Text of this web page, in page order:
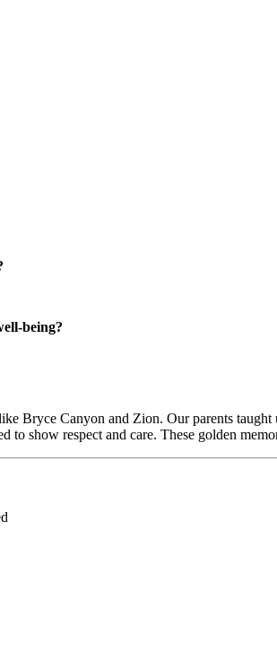
being?
Bryce Canyon and Zion. Our parents taught
to show respect and care. These golden